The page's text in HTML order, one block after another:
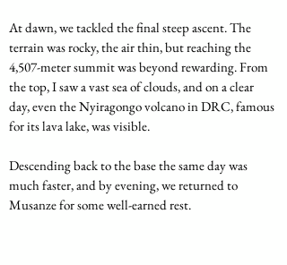
At dawn, we tackled the final steep ascent. The
terrain was rocky, the air thin, but reaching the
4,507-meter summit was beyond rewarding. From
the top, I saw a vast sea of clouds, and on a clear
day, even the Nyiragongo volcano in DRC, famous
for its lava lake, was visible.
Descending back to the base the same day was
much faster, and by evening, we returned to
Musanze for some well-earned rest.